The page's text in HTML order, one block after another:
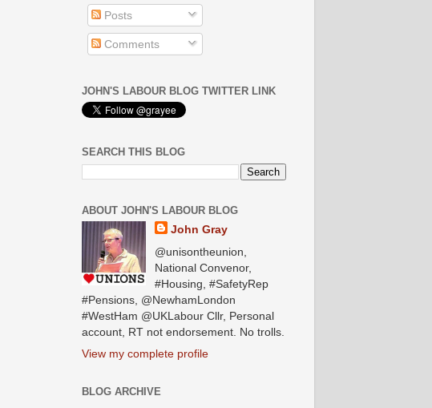
Posts
Comments
JOHN'S LABOUR BLOG TWITTER LINK
SEARCH THIS BLOG
ABOUT JOHN'S LABOUR BLOG
John Gray
@unisontheunion,
National Convenor,
#Housing, #SafetyRep
#Pensions, @NewhamLondon
#WestHam @UKLabour Cllr, Personal
account, RT not endorsement. No trolls.
View my complete profile
BLOG ARCHIVE